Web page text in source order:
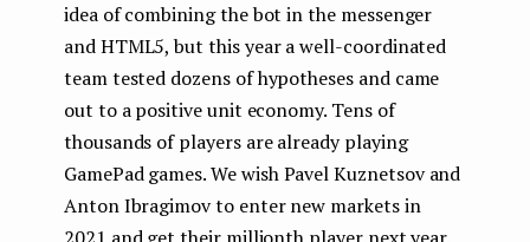
idea of ​​combining the bot in the messenger
and HTML5, but this year a well-coordinated
team tested dozens of hypotheses and came
out to a positive unit economy. Tens of
thousands of players are already playing
GamePad games. We wish Pavel Kuznetsov and
Anton Ibragimov to enter new markets in